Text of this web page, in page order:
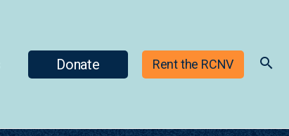
Donate Rent the RCNV